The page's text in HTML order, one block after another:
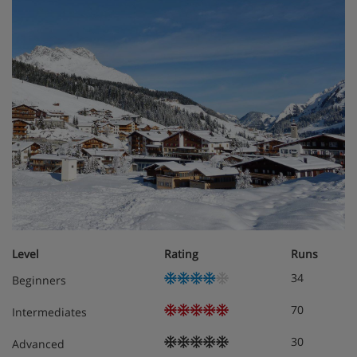
Level Rating
Runs
Beginners
34
Intermediates 70
Advanced 30